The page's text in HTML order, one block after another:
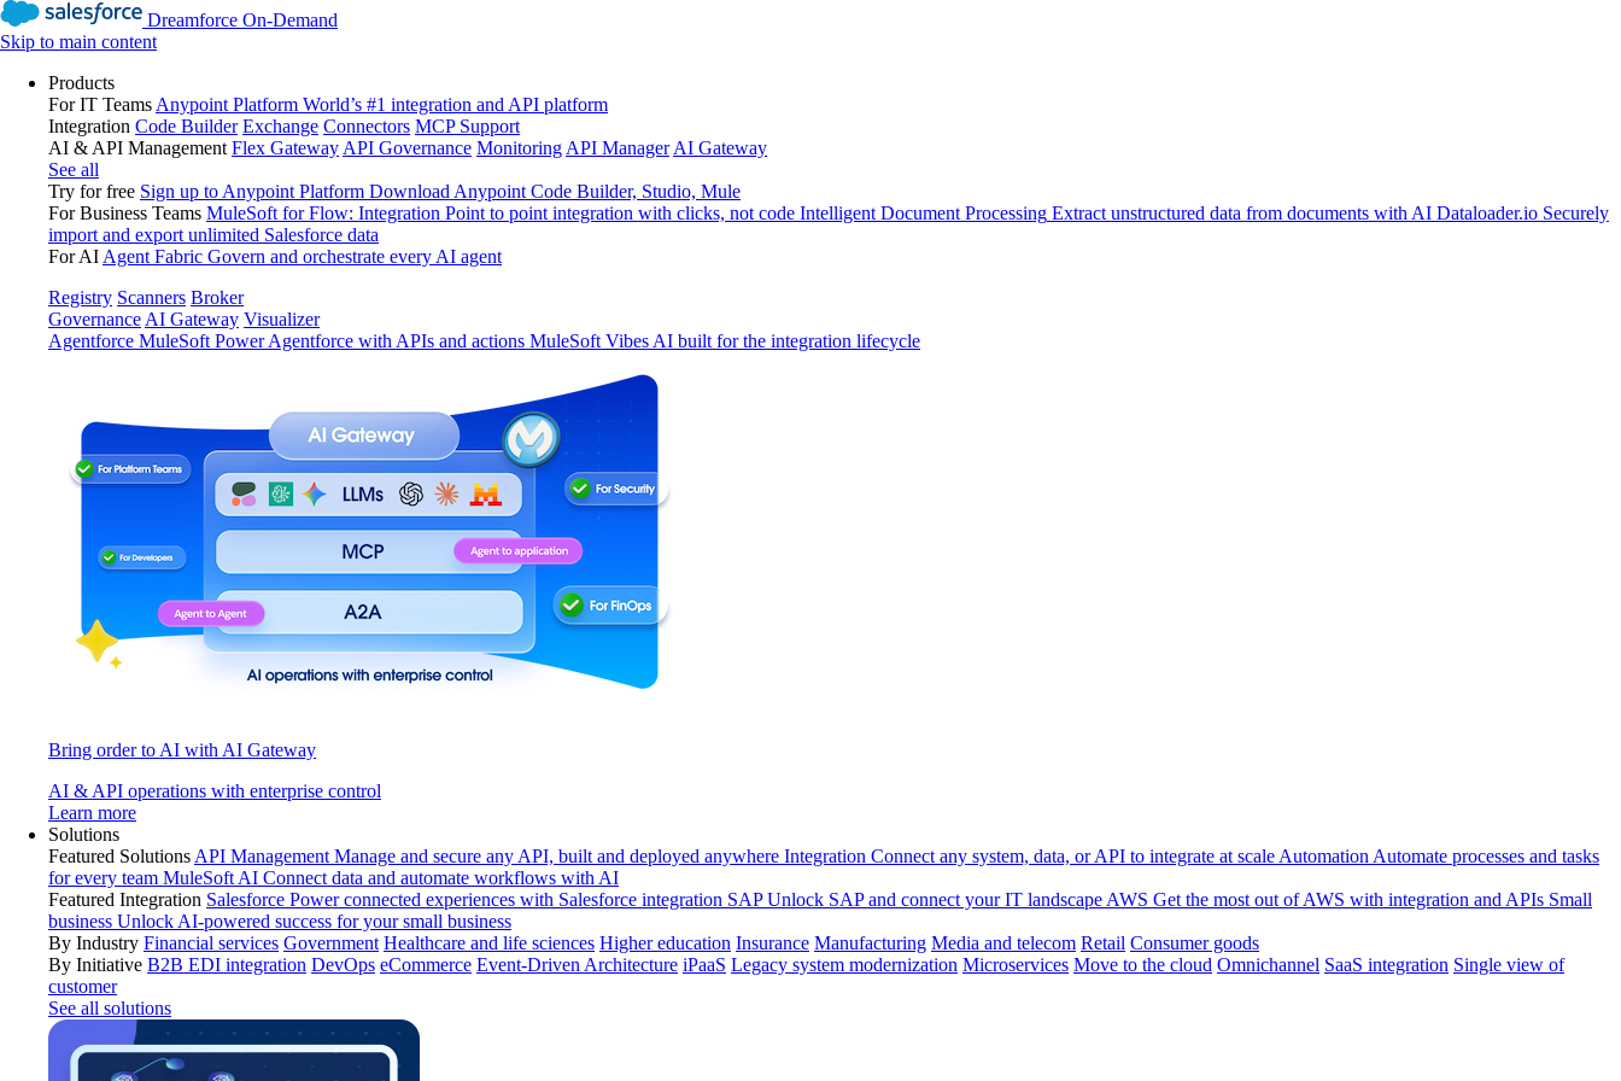
Dreamforce On-Demand
Skip to main content
Products
For IT Teams Anypoint Platform World’s #1 integration and API platform
Integration Code Builder Exchange Connectors MCP Support
AI & API Management Flex Gateway API Governance Monitoring API Manager AI Gateway
See all
Try for free Sign up to Anypoint Platform Download Anypoint Code Builder, Studio, Mule
For Business Teams MuleSoft for Flow: Integration Point to point integration with clicks, not code Intelligent Document Processing Extract unstructured data from documents with AI Dataloader.io Securely
import and export unlimited Salesforce data
For AI Agent Fabric Govern and orchestrate every AI agent
Registry Scanners Broker
Governance AI Gateway Visualizer
Agentforce MuleSoft Power Agentforce with APIs and actions MuleSoft Vibes AI built for the integration lifecycle
Bring order to AI with AI Gateway
AI & API operations with enterprise control
Learn more
Solutions
Featured Solutions API Management Manage and secure any API, built and deployed anywhere Integration Connect any system, data, or API to integrate at scale Automation Automate processes and tasks
for every team MuleSoft AI Connect data and automate workflows with AI
Featured Integration Salesforce Power connected experiences with Salesforce integration SAP Unlock SAP and connect your IT landscape AWS Get the most out of AWS with integration and APIs Small
business Unlock AI-powered success for your small business
By Industry Financial services Government Healthcare and life sciences Higher education Insurance Manufacturing Media and telecom Retail Consumer goods
By Initiative B2B EDI integration DevOps eCommerce Event-Driven Architecture iPaaS Legacy system modernization Microservices Move to the cloud Omnichannel SaaS integration Single view of
customer
See all solutions